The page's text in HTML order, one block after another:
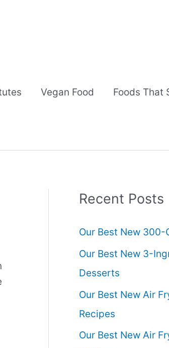
Vegan Food Foods That
Recent Posts
Our Best New 300-
Our Best New 3-
Desserts
Our Best New Air
Recipes
Our Best New Air